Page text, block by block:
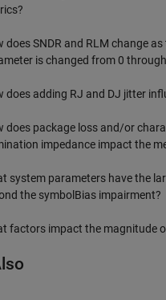
does SNDR and RLM change
is changed from 0
does adding RJ and DJ jitter
does package loss and/or
impedance impact the
system parameters have the
the symbolBias impairment?
factors impact the magnitude